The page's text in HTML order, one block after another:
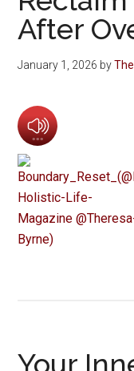
After
January 1, 2026 by
Your